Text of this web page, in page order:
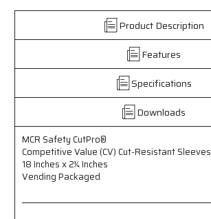
Safety
(CV)
Resistant
-
18
Inches
x
2¼
-
Safety
CutPro®
Competitive
(CV)
Resistant
-
18
Inches
x
2¼
-
Product Description
Features
Specifications
Downloads
MCR Safety CutPro®
Competitive Value (CV) Cut-Resistant Sleeves
18 Inches x 2¼ Inches
Vending Packaged